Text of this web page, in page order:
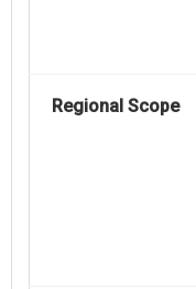
Regional Scope